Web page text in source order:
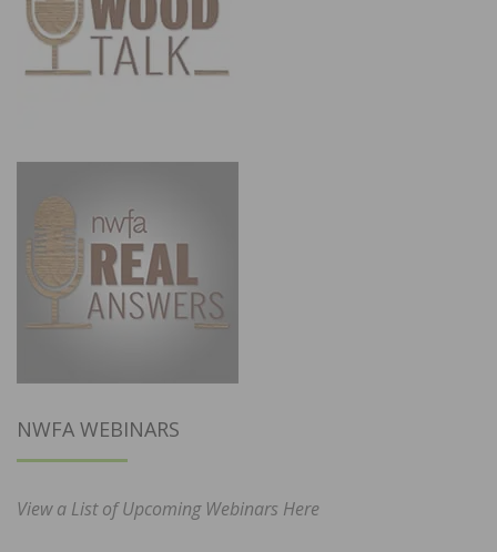
NWFA WEBINARS
View a List of Upcoming Webinars Here